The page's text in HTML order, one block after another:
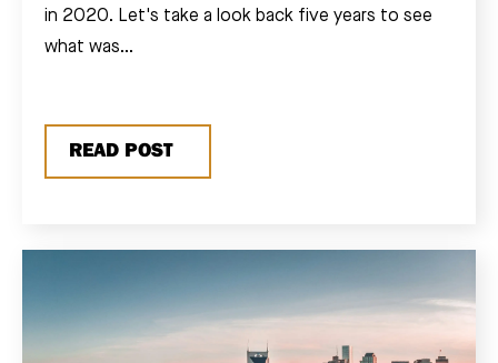
in 2020. Let's take a look back five years to see
what was...
READ POST